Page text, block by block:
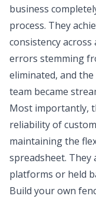
business
process. They
consistency
errors stemming
eliminated, and
team became
Most importantly,
reliability of
maintaining the
spreadsheet.
platforms or held
Build your own